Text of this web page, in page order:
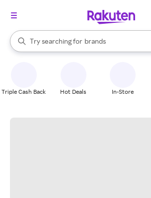
Search Rakuten
Try searching for
stores
brands
groceries
When autocomplete results are available,
Triple Cash Back Hot Deals In-Store